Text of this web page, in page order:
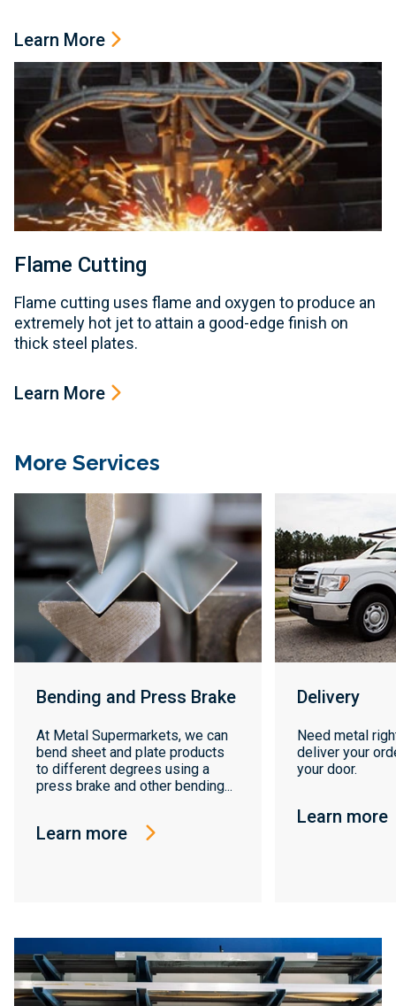
Learn More
Flame Cutting
Flame cutting uses flame and oxygen to produce an
extremely hot jet to attain a good-edge finish on
thick steel plates.
Learn More
More Services
Bending and Press Brake
At Metal Supermarkets, we can
bend sheet and plate products
to different degrees using a
press brake and other bending...
Learn more
Delivery
Need metal
deliver your
your door.
Learn more